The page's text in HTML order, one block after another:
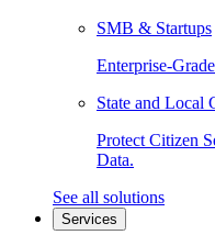
SMB & Startups
Enterprise-
State and Local
Protect Citizen
Data.
See all solutions
Services